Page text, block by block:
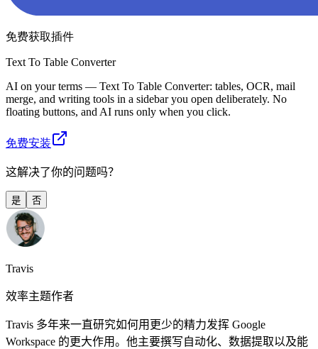
免费获取插件
Text To Table Converter
AI on your terms — Text To Table Converter: tables, OCR, mail
merge, and writing tools in a sidebar you open deliberately. No
floating buttons, and AI runs only when you click.
免费安装
这解决了你的问题吗？
是 否
Travis
效率主题作者
Travis 多年来一直研究如何用更少的精力发挥 Google
Workspace 的更大作用。他主要撰写自动化、数据提取以及能